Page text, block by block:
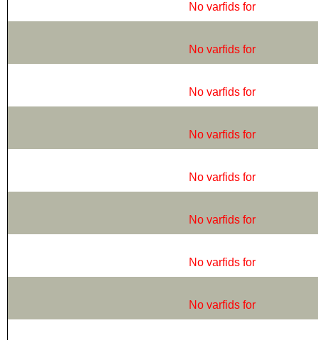
No varfids for
No varfids for
No varfids for
No varfids for
No varfids for
No varfids for
No varfids for
No varfids for